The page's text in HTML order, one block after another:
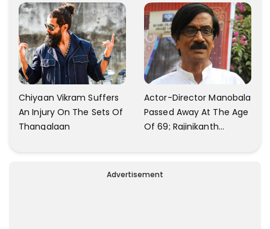
Production
Chiyaan Vikram Suffers
An Injury On The Sets Of
Thangalaan
Actor-Director Manobala
Passed Away At The Age
Of 69; Rajinikanth
'Dear Friend'
Advertisement